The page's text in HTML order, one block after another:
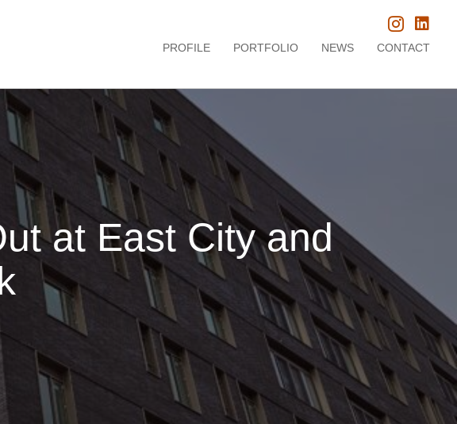
PROFILE PORTFOLIO NEWS CONTACT
at East City and